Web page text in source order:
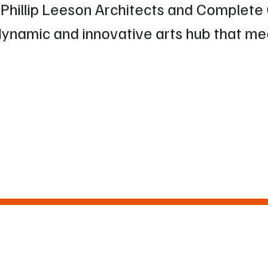
Leeson Architects and
and innovative arts hub that